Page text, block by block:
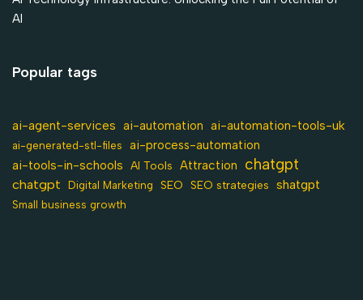
AI
Popular tags
ai-agent-services ai-automation ai-automation-tools-uk
ai-generated-stl-files ai-process-automation
ai-tools-in-schools AI Tools Attraction chatgpt
chatgpt Digital Marketing SEO SEO strategies shatgpt
Small business growth